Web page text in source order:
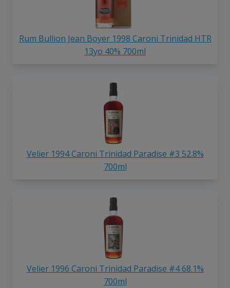
Rum Bullion Jean Boyer 1998 Caroni Trinidad HTR
13yo 40% 700ml
Velier 1994 Caroni Trinidad Paradise #3 52.8%
700ml
Velier 1996 Caroni Trinidad Paradise #4 68.1%
700ml